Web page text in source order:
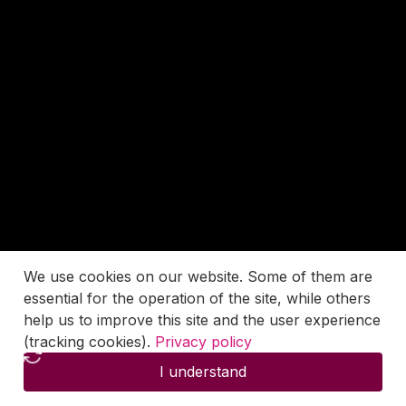
We use cookies on our website. Some of them are
essential for the operation of the site, while others
help us to improve this site and the user experience
(tracking cookies). Privacy policy
I understand